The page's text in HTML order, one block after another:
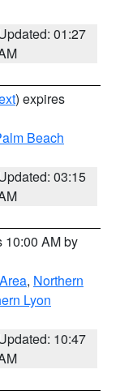
01:27
) expires
Beach
03:15
10:00 AM by
, Northern
Lyon
10:47